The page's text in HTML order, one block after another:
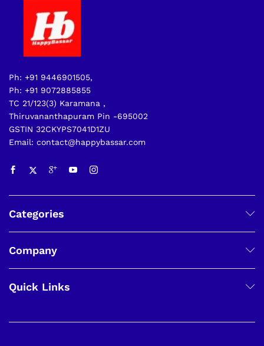
Ph: +91 9446901505,
Ph: +91 9072885855
TC 21/123(3) Karamana ,
Thiruvananthapuram Pin -695002
GSTIN 32CKYPS7041D1ZU
Email: contact@happybassar.com
Categories
Company
Quick Links